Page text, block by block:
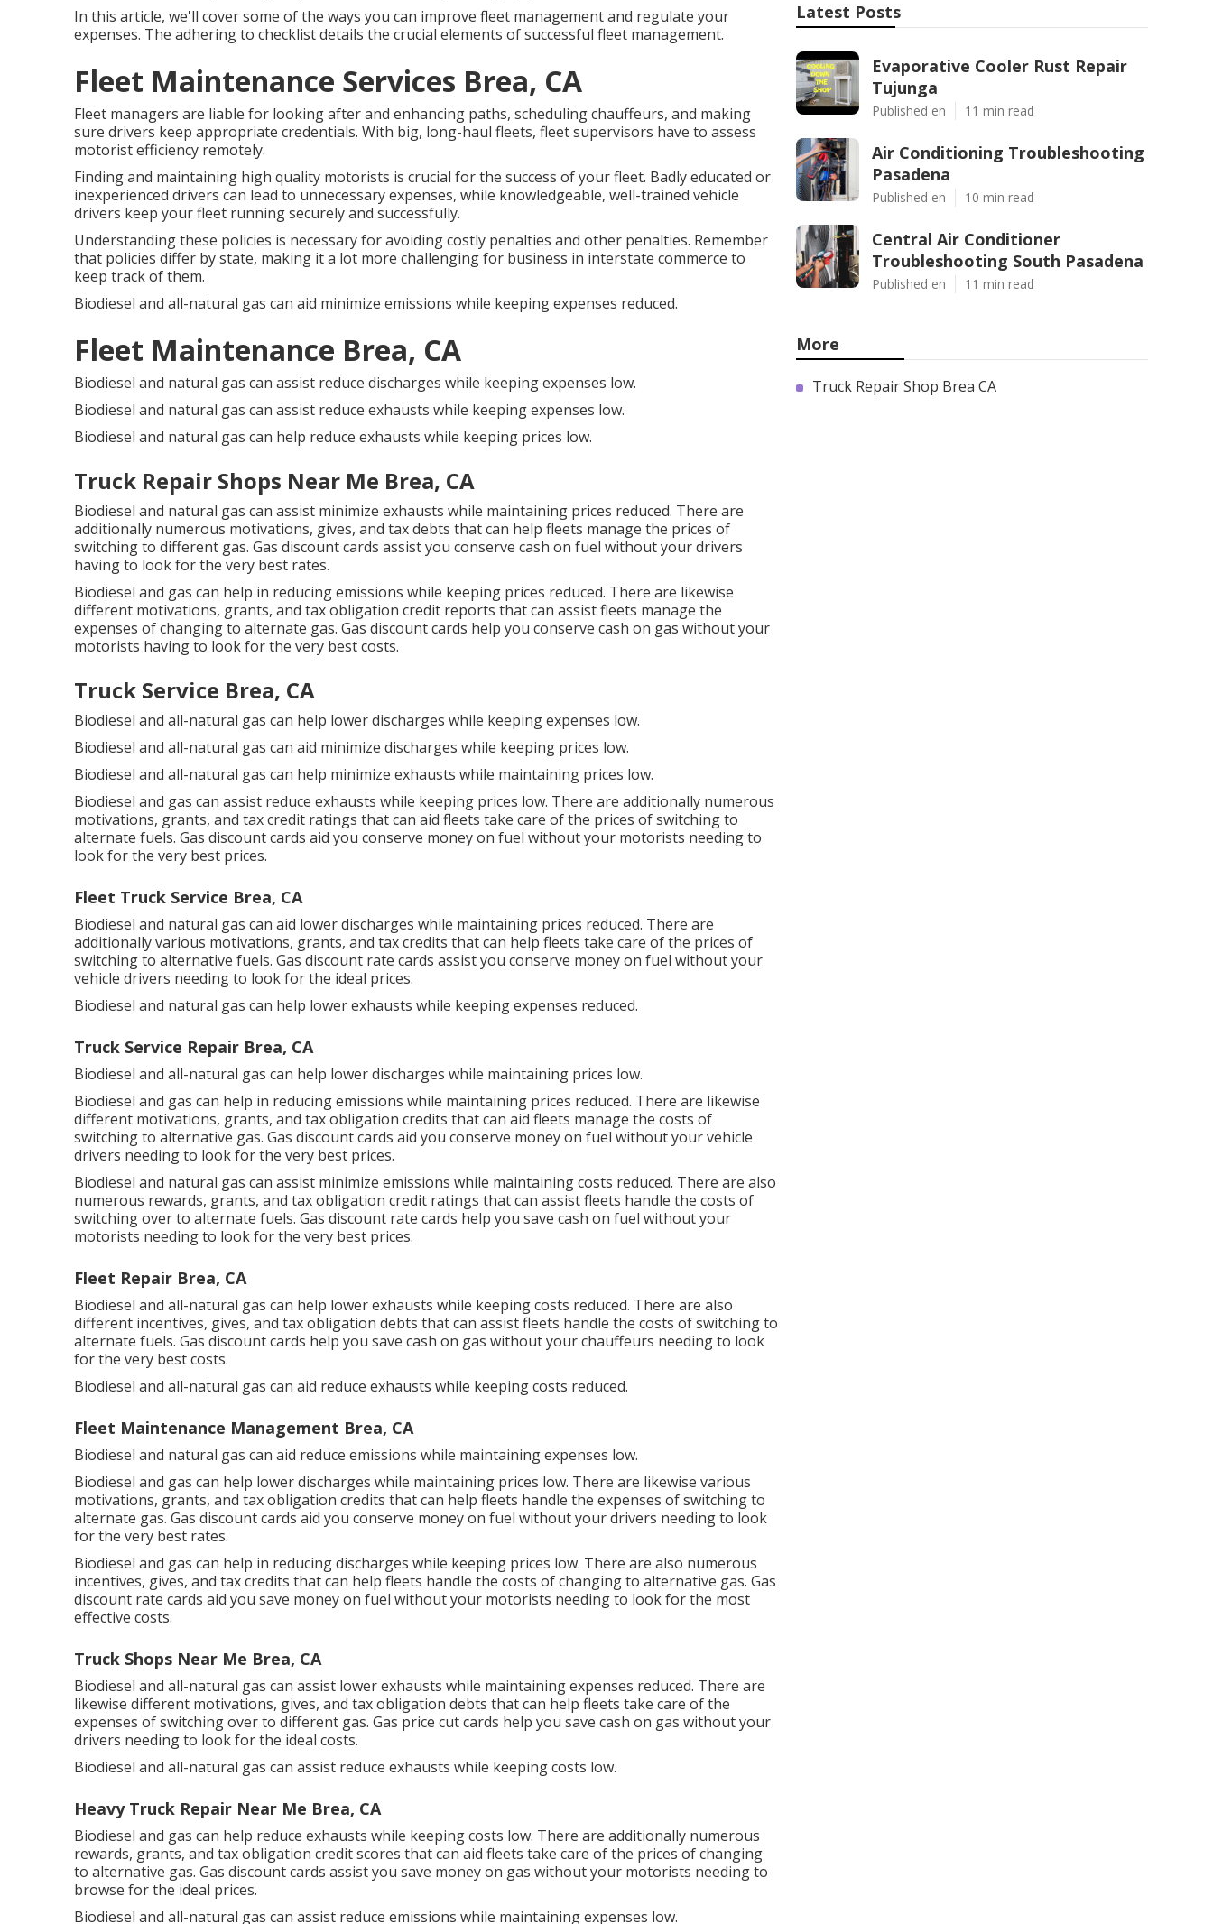
In this article, we'll cover some of the ways you can improve fleet management and regulate your
expenses. The adhering to checklist details the crucial elements of successful fleet management.
Fleet Maintenance Services Brea, CA
Fleet managers are liable for looking after and enhancing paths, scheduling chauffeurs, and making
sure drivers keep appropriate credentials. With big, long-haul fleets, fleet supervisors have to assess
motorist efficiency remotely.
Finding and maintaining high quality motorists is crucial for the success of your fleet. Badly educated or
inexperienced drivers can lead to unnecessary expenses, while knowledgeable, well-trained vehicle
drivers keep your fleet running securely and successfully.
Understanding these policies is necessary for avoiding costly penalties and other penalties. Remember
that policies differ by state, making it a lot more challenging for business in interstate commerce to
keep track of them.
Biodiesel and all-natural gas can aid minimize emissions while keeping expenses reduced.
Fleet Maintenance Brea, CA
Biodiesel and natural gas can assist reduce discharges while keeping expenses low.
Biodiesel and natural gas can assist reduce exhausts while keeping expenses low.
Biodiesel and natural gas can help reduce exhausts while keeping prices low.
Truck Repair Shops Near Me Brea, CA
Biodiesel and natural gas can assist minimize exhausts while maintaining prices reduced. There are
additionally numerous motivations, gives, and tax debts that can help fleets manage the prices of
switching to different gas. Gas discount cards assist you conserve cash on fuel without your drivers
having to look for the very best rates.
Biodiesel and gas can help in reducing emissions while keeping prices reduced. There are likewise
different motivations, grants, and tax obligation credit reports that can assist fleets manage the
expenses of changing to alternate gas. Gas discount cards help you conserve cash on gas without your
motorists having to look for the very best costs.
Truck Service Brea, CA
Biodiesel and all-natural gas can help lower discharges while keeping expenses low.
Biodiesel and all-natural gas can aid minimize discharges while keeping prices low.
Biodiesel and all-natural gas can help minimize exhausts while maintaining prices low.
Biodiesel and gas can assist reduce exhausts while keeping prices low. There are additionally numerous
motivations, grants, and tax credit ratings that can aid fleets take care of the prices of switching to
alternate fuels. Gas discount cards aid you conserve money on fuel without your motorists needing to
look for the very best prices.
Fleet Truck Service Brea, CA
Biodiesel and natural gas can aid lower discharges while maintaining prices reduced. There are
additionally various motivations, grants, and tax credits that can help fleets take care of the prices of
switching to alternative fuels. Gas discount rate cards assist you conserve money on fuel without your
vehicle drivers needing to look for the ideal prices.
Biodiesel and natural gas can help lower exhausts while keeping expenses reduced.
Truck Service Repair Brea, CA
Biodiesel and all-natural gas can help lower discharges while maintaining prices low.
Biodiesel and gas can help in reducing emissions while maintaining prices reduced. There are likewise
different motivations, grants, and tax obligation credits that can aid fleets manage the costs of
switching to alternative gas. Gas discount cards aid you conserve money on fuel without your vehicle
drivers needing to look for the very best prices.
Biodiesel and natural gas can assist minimize emissions while maintaining costs reduced. There are also
numerous rewards, grants, and tax obligation credit ratings that can assist fleets handle the costs of
switching over to alternate fuels. Gas discount rate cards help you save cash on fuel without your
motorists needing to look for the very best prices.
Fleet Repair Brea, CA
Biodiesel and all-natural gas can help lower exhausts while keeping costs reduced. There are also
different incentives, gives, and tax obligation debts that can assist fleets handle the costs of switching to
alternate fuels. Gas discount cards help you save cash on gas without your chauffeurs needing to look
for the very best costs.
Biodiesel and all-natural gas can aid reduce exhausts while keeping costs reduced.
Fleet Maintenance Management Brea, CA
Biodiesel and natural gas can aid reduce emissions while maintaining expenses low.
Biodiesel and gas can help lower discharges while maintaining prices low. There are likewise various
motivations, grants, and tax obligation credits that can help fleets handle the expenses of switching to
alternate gas. Gas discount cards aid you conserve money on fuel without your drivers needing to look
for the very best rates.
Biodiesel and gas can help in reducing discharges while keeping prices low. There are also numerous
incentives, gives, and tax credits that can help fleets handle the costs of changing to alternative gas. Gas
discount rate cards aid you save money on fuel without your motorists needing to look for the most
effective costs.
Truck Shops Near Me Brea, CA
Biodiesel and all-natural gas can assist lower exhausts while maintaining expenses reduced. There are
likewise different motivations, gives, and tax obligation debts that can help fleets take care of the
expenses of switching over to different gas. Gas price cut cards help you save cash on gas without your
drivers needing to look for the ideal costs.
Biodiesel and all-natural gas can assist reduce exhausts while keeping costs low.
Heavy Truck Repair Near Me Brea, CA
Biodiesel and gas can help reduce exhausts while keeping costs low. There are additionally numerous
rewards, grants, and tax obligation credit scores that can aid fleets take care of the prices of changing
to alternative gas. Gas discount cards assist you save money on gas without your motorists needing to
browse for the ideal prices.
Biodiesel and all-natural gas can assist reduce emissions while maintaining expenses low.
Latest Posts
Evaporative Cooler Rust Repair
Tujunga
Published en 11 min read
Air Conditioning Troubleshooting
Pasadena
Published en 10 min read
Central Air Conditioner
Troubleshooting South Pasadena
Published en 11 min read
More
Truck Repair Shop Brea CA